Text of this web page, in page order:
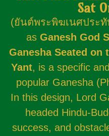
Sat
(ยันต์พระพิฆเนศประทั
as Ganesh God
Ganesha Seated on
Yant, is a specific
popular Ganesha
In this design, Lord
headed Hindu-
success, and